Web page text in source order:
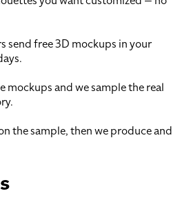
send free 3D mockups in your
mockups and we sample the real
the sample, then we produce and